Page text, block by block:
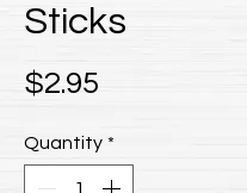
Sticks
$2.95
Quantity *